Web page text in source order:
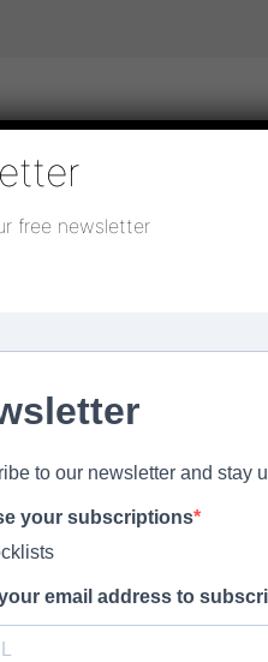
SHOWCASE PORTAL
free newsletter
to our newsletter and stay
your subscriptions
email address to